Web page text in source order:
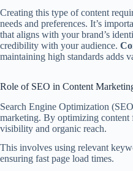
Creating this type of content
needs and preferences. It’s
that aligns with your brand’s
credibility with your audience.
maintaining high standards adds
Role of SEO in Content
Search Engine Optimization
marketing. By optimizing content
visibility and organic reach.
This involves using relevant
ensuring fast page load times.